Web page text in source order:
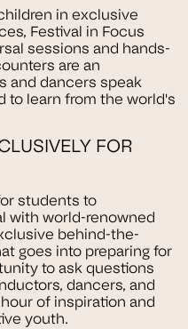
in exclusive
Festival in Focus
sessions and hands-
are an
and dancers speak
to learn from the world's
FOR
students to
with world-renowned
behind-the-
goes into preparing for
to ask questions
dancers, and
of inspiration and
youth.